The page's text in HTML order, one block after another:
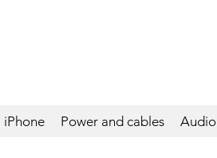
iPhone Power and cables Audio